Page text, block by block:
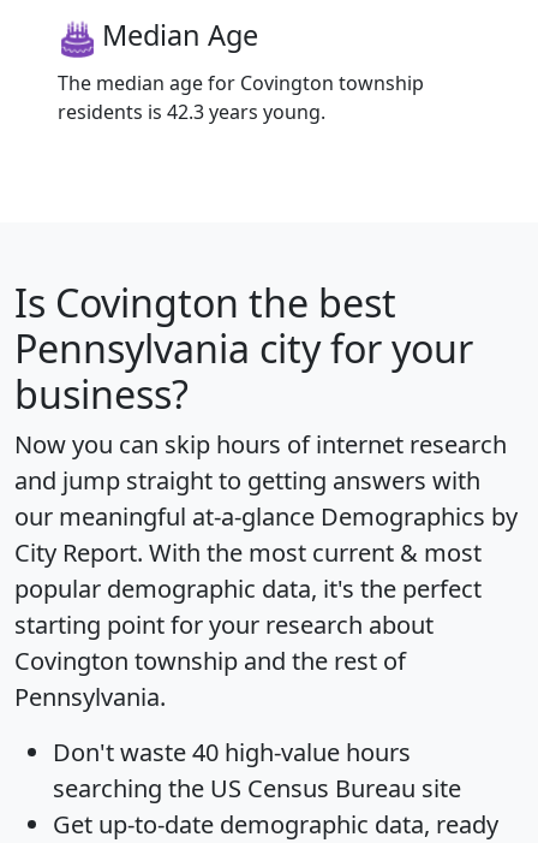
Median Age
The median age for Covington township
residents is 42.3 years young.
Is Covington the best
Pennsylvania city for your
business?
Now you can skip hours of internet research
and jump straight to getting answers with
our meaningful at-a-glance Demographics by
City Report. With the most current & most
popular demographic data, it's the perfect
starting point for your research about
Covington township and the rest of
Pennsylvania.
Don't waste 40 high-value hours
searching the US Census Bureau site
Get up-to-date demographic data, ready